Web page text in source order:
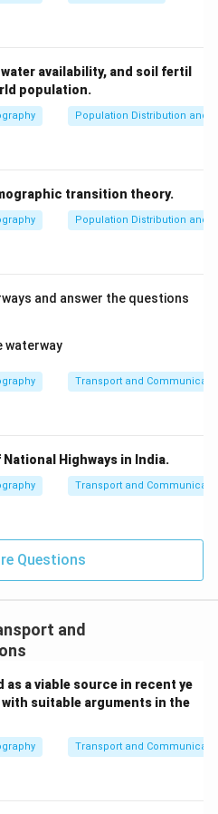
availability, and soil fertil
population.
Population Distribution and
transition theory.
Population Distribution and
and answer the questions
Transport and
Highways in India.
Transport and
Questions
and
as a viable source in recent ye
suitable arguments in the
Transport and